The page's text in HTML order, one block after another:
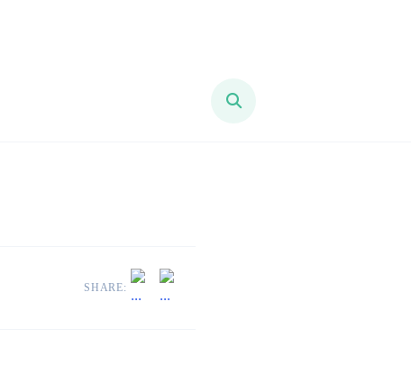
SHARE: